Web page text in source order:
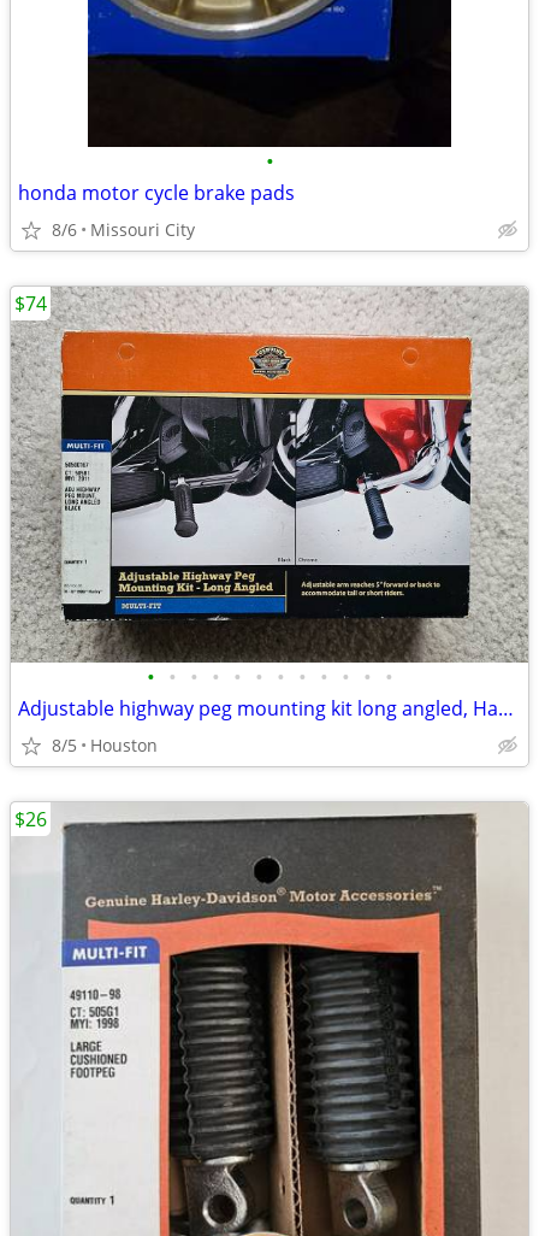
•
honda motor cycle brake pads
8/6 Missouri City
• • • • • • • • • • • •
Adjustable highway peg mounting kit long angled, Harley Davidson
8/5 Houston
$74
$26